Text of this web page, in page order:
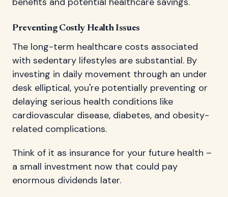
Preventing Costly Health Issues
The long-term healthcare costs associated
with sedentary lifestyles are substantial. By
investing in daily movement through an under
desk elliptical, you're potentially preventing or
delaying serious health conditions like
cardiovascular disease, diabetes, and obesity-
related complications.
Think of it as insurance for your future health –
a small investment now that could pay
enormous dividends later.